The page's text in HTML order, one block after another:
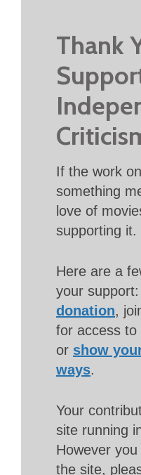
Thank
If the work
something
love of
supporting it.
Here are a
your
donation,
for access to
or show
ways.
Your
site running
However
the site,